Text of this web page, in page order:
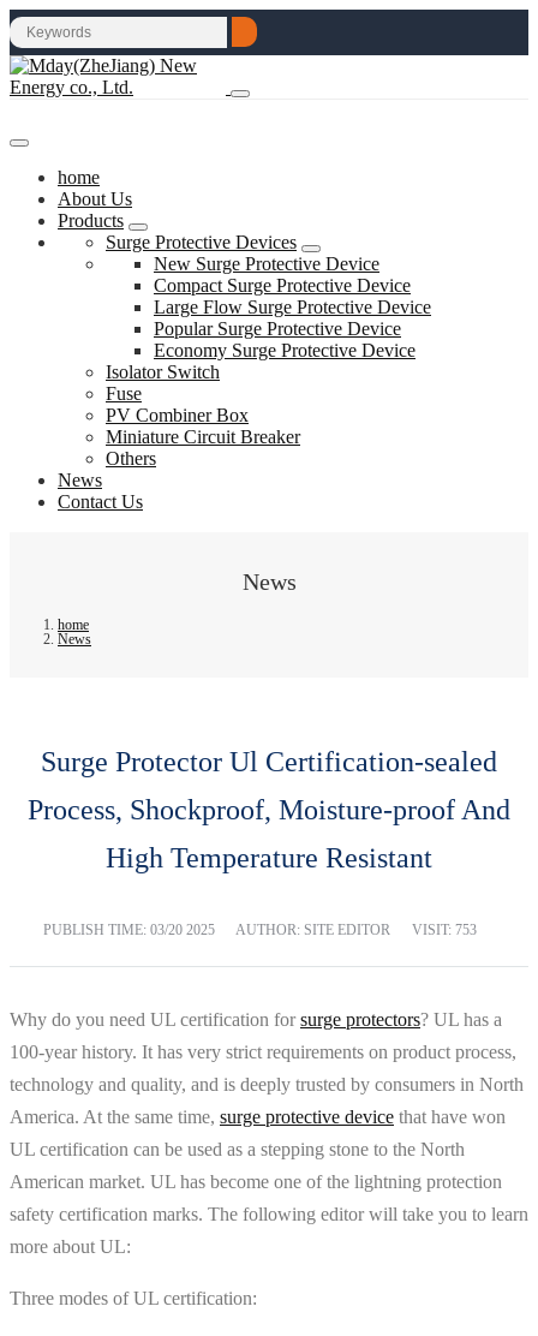
home
About Us
Products
Surge Protective Devices
New Surge Protective Device
Compact Surge Protective Device
Large Flow Surge Protective Device
Popular Surge Protective Device
Economy Surge Protective Device
Isolator Switch
Fuse
PV Combiner Box
Miniature Circuit Breaker
Others
News
Contact Us
News
home
News
Surge Protector Ul Certification-sealed
Process, Shockproof, Moisture-proof And
High Temperature Resistant
PUBLISH TIME: 03/20 2025 AUTHOR: SITE EDITOR VISIT: 753
Why do you need UL certification forsurge protectors? UL has a
100-year history. It has very strict requirements on product process,
technology and quality, and is deeply trusted by consumers in North
America. At the same time, surge protective device that have won
UL certification can be used as a stepping stone to the North
American market. UL has become one of the lightning protection
safety certification marks. The following editor will take you to learn
more about UL:
Three modes of UL certification: